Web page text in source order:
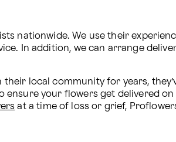
nationwide. We use their
In addition, we can arrange
local community for years,
at a time of loss or grief,